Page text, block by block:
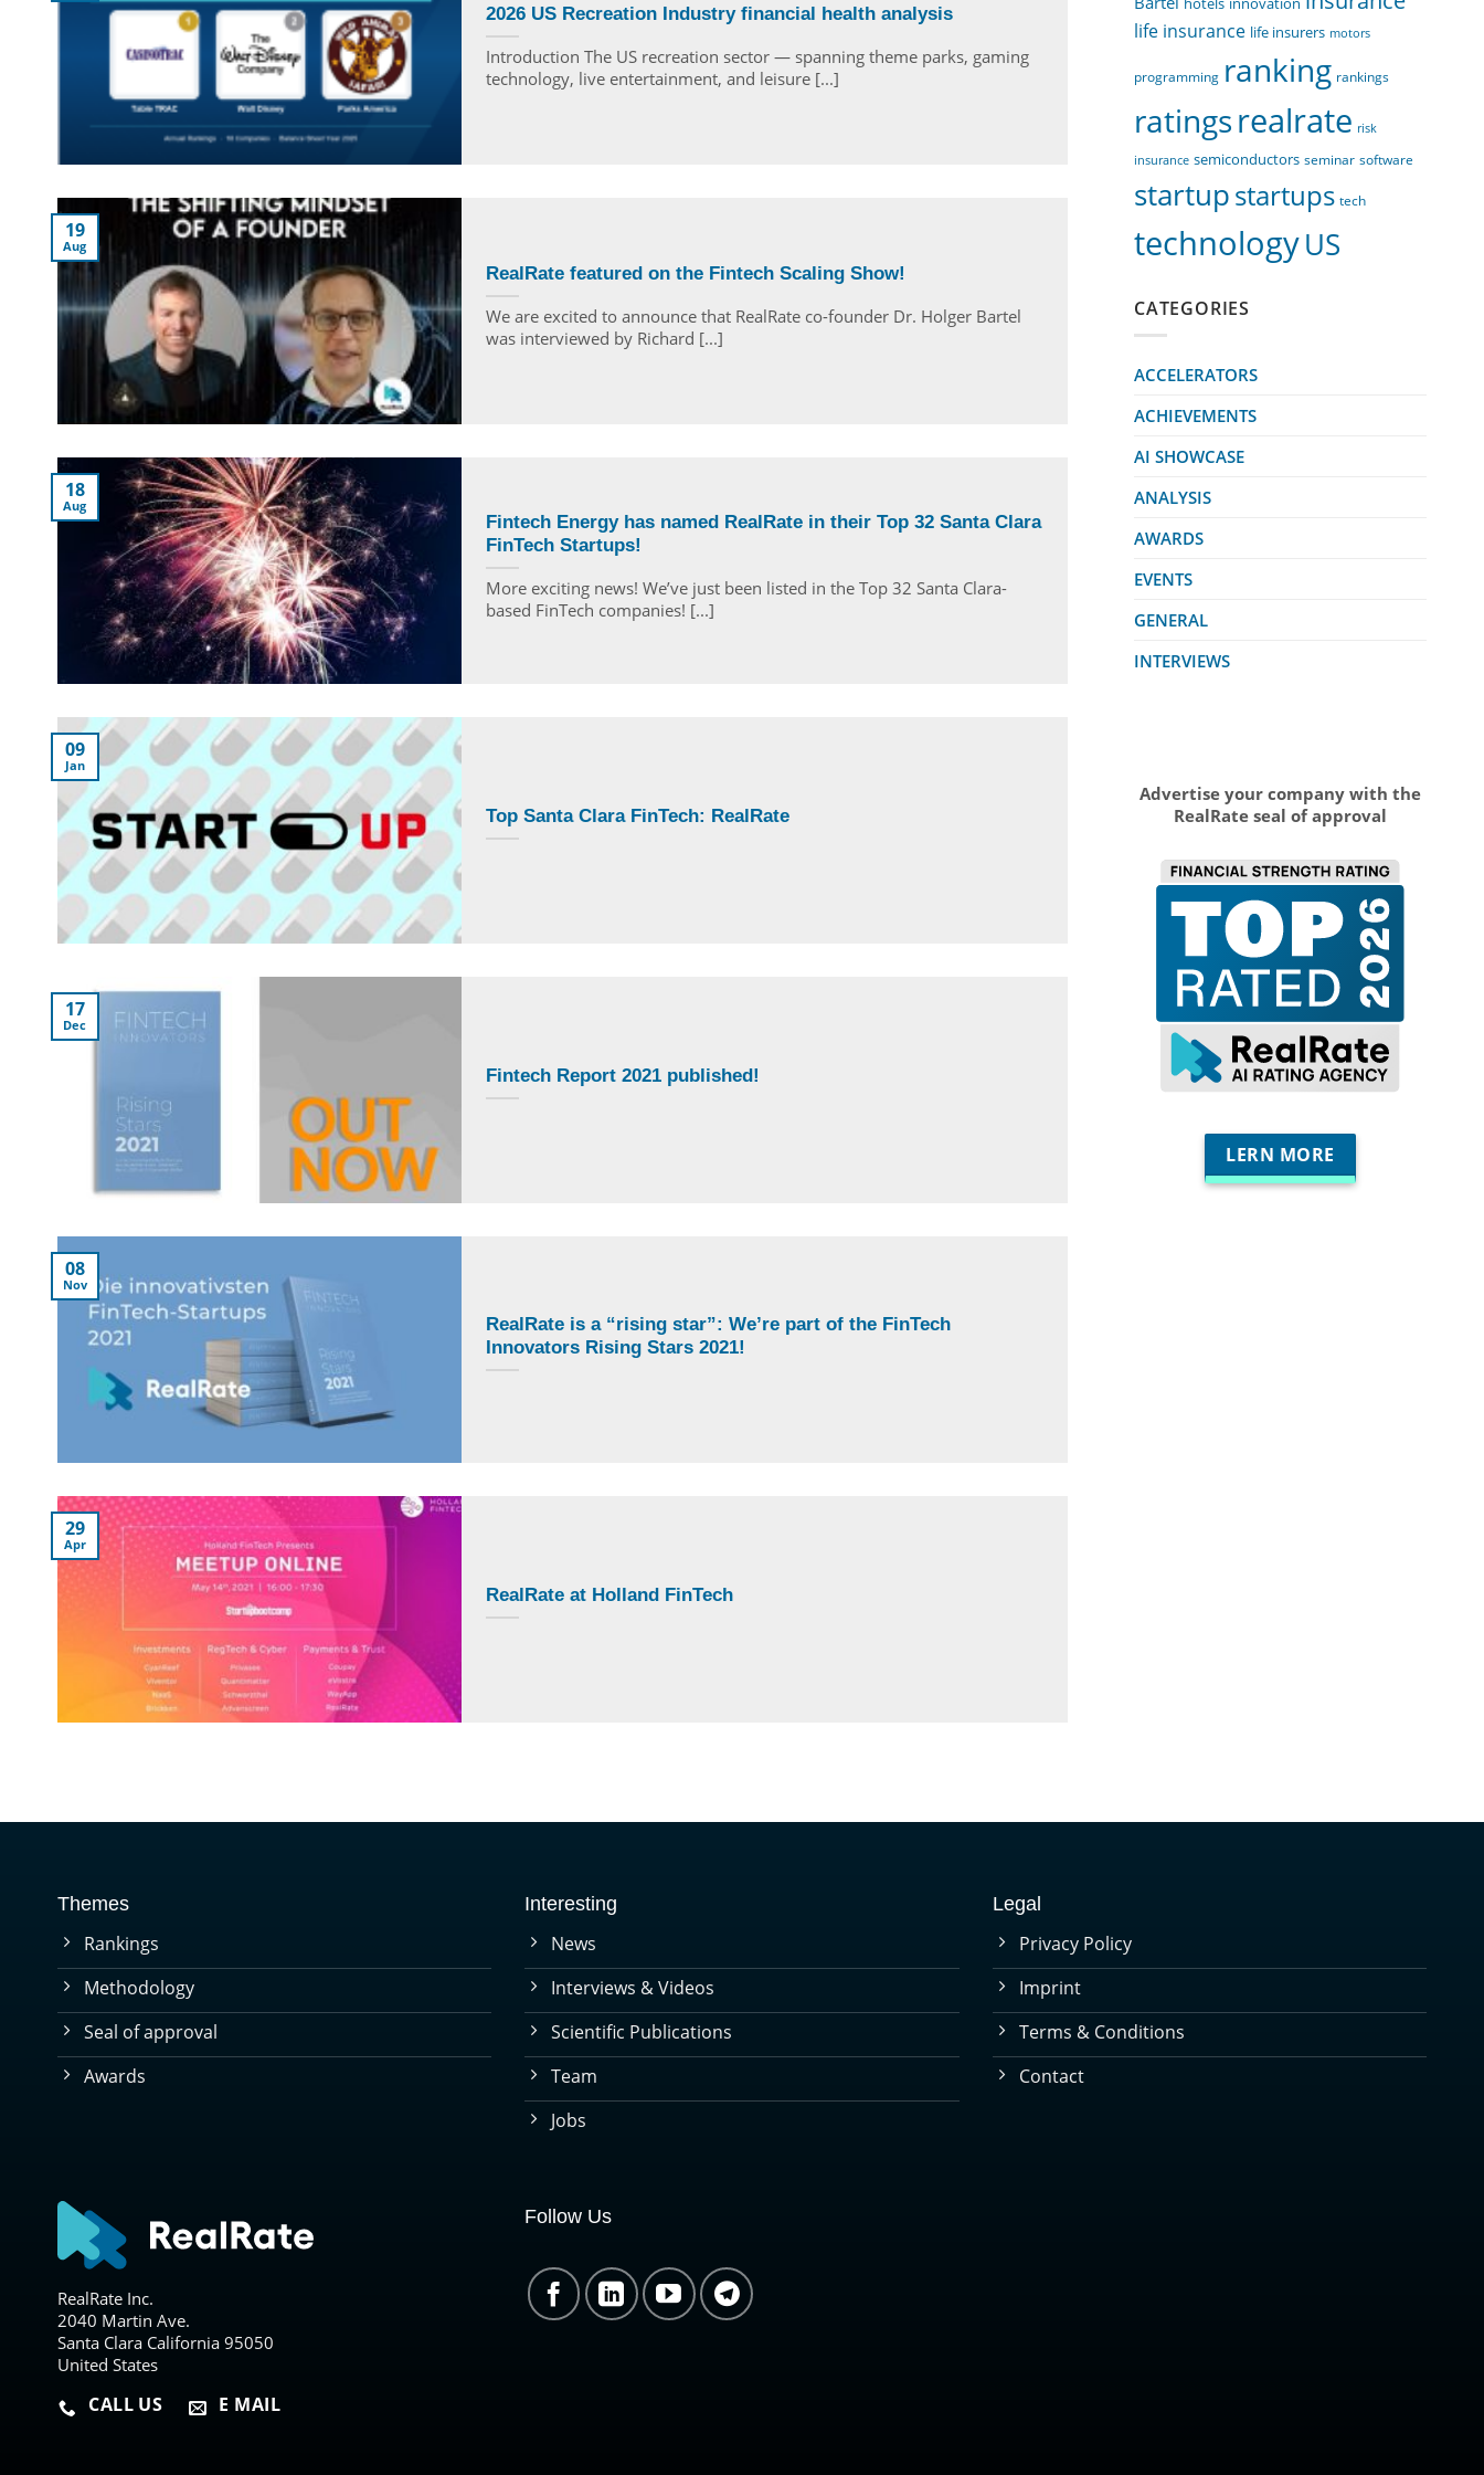
2026 US Recreation Industry financial health analysis
Introduction The US recreation sector — spanning theme parks, gaming
technology, live entertainment, and leisure [...]
RealRate featured on the Fintech Scaling Show!
We are excited to announce that RealRate co-founder Dr. Holger Bartel
was interviewed by Richard [...]
19
Aug
Fintech Energy has named RealRate in their Top 32 Santa Clara
FinTech Startups!
More exciting news! We’ve just been listed in the Top 32 Santa Clara-
based FinTech companies! [...]
18
Aug
Top Santa Clara FinTech: RealRate
09
Jan
Fintech Report 2021 published!
17
Dec
RealRate is a “rising star”: We’re part of the FinTech
Innovators Rising Stars 2021!
08
Nov
RealRate at Holland FinTech
29
Apr
life insurance life insurers motors
programming ranking rankings
ratingsrealrate risk
insurance semiconductors seminar software
startupstartups tech
technologyUS
CATEGORIES
ACCELERATORS
ACHIEVEMENTS
AI SHOWCASE
ANALYSIS
AWARDS
EVENTS
GENERAL
INTERVIEWS
Advertise your company with the
RealRate seal of approval
LERN MORE
Themes
Rankings
Methodology
Seal of approval
Awards
Interesting
News
Interviews & Videos
Scientific Publications
Team
Jobs
Legal
Privacy Policy
Imprint
Terms & Conditions
Contact
RealRate Inc.
2040 Martin Ave.
Santa Clara California 95050
United States
CALL US E MAIL
Follow Us